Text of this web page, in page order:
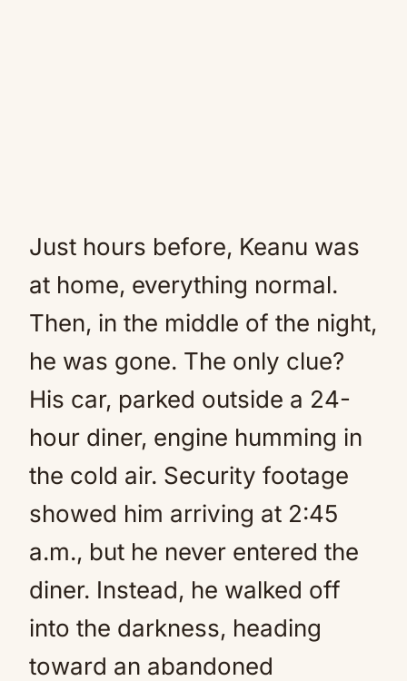
Just hours before, Keanu was
at home, everything normal.
Then, in the middle of the night,
he was gone. The only clue?
His car, parked outside a 24-
hour diner, engine humming in
the cold air. Security footage
showed him arriving at 2:45
a.m., but he never entered the
diner. Instead, he walked off
into the darkness, heading
toward an abandoned